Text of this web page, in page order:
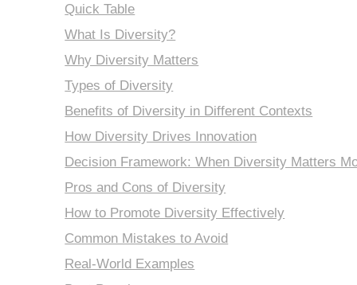
Quick Table
What Is Diversity?
Why Diversity Matters
Types of Diversity
Benefits of Diversity in Different Contexts
How Diversity Drives Innovation
Decision Framework: When Diversity Matters
Pros and Cons of Diversity
How to Promote Diversity Effectively
Common Mistakes to Avoid
Real-World Examples